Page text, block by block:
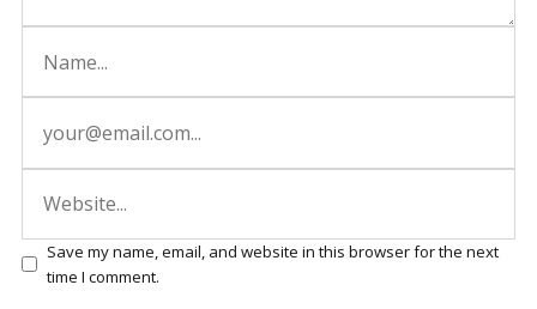
Save my name, email, and website in this browser for the next
time I comment.